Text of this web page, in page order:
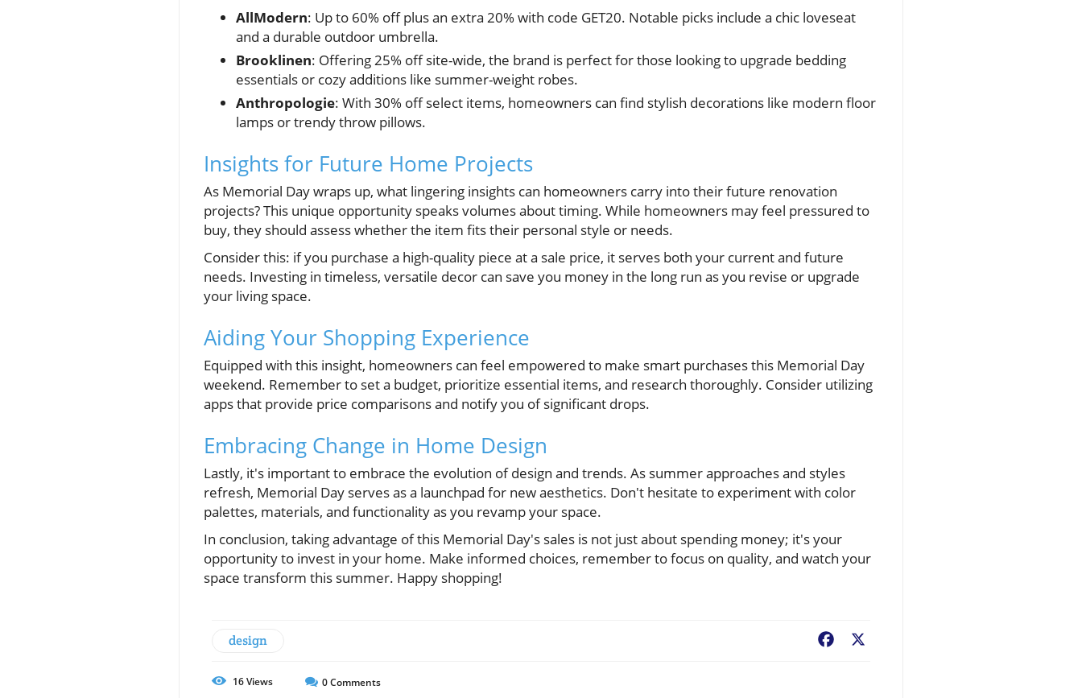
AllModern: Up to 60% off plus an extra 20% with code GET20. Notable picks include a chic loveseat
and a durable outdoor umbrella.
Brooklinen: Offering 25% off site-wide, the brand is perfect for those looking to upgrade bedding
essentials or cozy additions like summer-weight robes.
Anthropologie: With 30% off select items, homeowners can find stylish decorations like modern floor
lamps or trendy throw pillows.
Insights for Future Home Projects
As Memorial Day wraps up, what lingering insights can homeowners carry into their future renovation
projects? This unique opportunity speaks volumes about timing. While homeowners may feel pressured to
buy, they should assess whether the item fits their personal style or needs.
Consider this: if you purchase a high-quality piece at a sale price, it serves both your current and future
needs. Investing in timeless, versatile decor can save you money in the long run as you revise or upgrade
your living space.
Aiding Your Shopping Experience
Equipped with this insight, homeowners can feel empowered to make smart purchases this Memorial Day
weekend. Remember to set a budget, prioritize essential items, and research thoroughly. Consider utilizing
apps that provide price comparisons and notify you of significant drops.
Embracing Change in Home Design
Lastly, it's important to embrace the evolution of design and trends. As summer approaches and styles
refresh, Memorial Day serves as a launchpad for new aesthetics. Don't hesitate to experiment with color
palettes, materials, and functionality as you revamp your space.
In conclusion, taking advantage of this Memorial Day's sales is not just about spending money; it's your
opportunity to invest in your home. Make informed choices, remember to focus on quality, and watch your
space transform this summer. Happy shopping!
design Facebook
16Views 0Comments